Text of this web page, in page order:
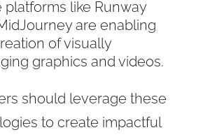
platforms like Runway
are enabling
of visually
graphics and videos.
should leverage these
to create impactful